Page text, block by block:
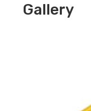
Gallery